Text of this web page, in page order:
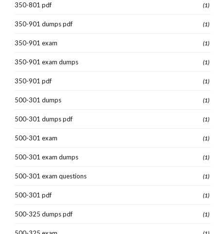
350-801 pdf (1)
350-901 dumps pdf (1)
350-901 exam (1)
350-901 exam dumps (1)
350-901 pdf (1)
500-301 dumps (1)
500-301 dumps pdf (1)
500-301 exam (1)
500-301 exam dumps (1)
500-301 exam questions (1)
500-301 pdf (1)
500-325 dumps pdf (1)